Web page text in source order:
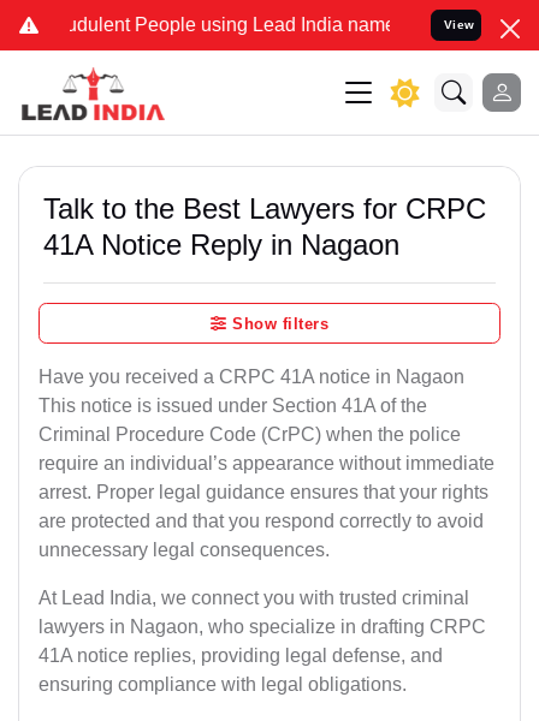
People using Lead India name to Resolve your Legal
View
Talk to the Best Lawyers for CRPC
41A Notice Reply in Nagaon
Show filters
Have you received a CRPC 41A notice in Nagaon
This notice is issued under Section 41A of the
Criminal Procedure Code (CrPC) when the police
require an individual’s appearance without immediate
arrest. Proper legal guidance ensures that your rights
are protected and that you respond correctly to avoid
unnecessary legal consequences.
At Lead India, we connect you with trusted criminal
lawyers in Nagaon, who specialize in drafting CRPC
41A notice replies, providing legal defense, and
ensuring compliance with legal obligations.